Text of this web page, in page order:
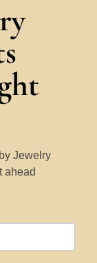
Jewelry
ahead